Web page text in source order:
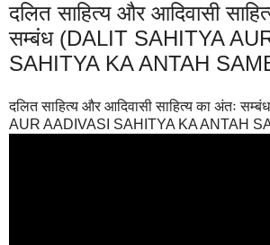
दलित साहित्य और आदिवासी
सम्बंध (DALIT SAHITYA
SAHITYA KA ANTAH
दलित साहित्य और आदिवासी साहित्य का अंतः
AUR AADIVASI SAHITYA KA ANTAH